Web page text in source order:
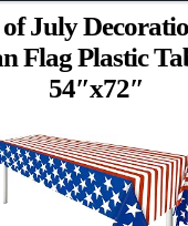
July
Flag Plastic
54″x72″